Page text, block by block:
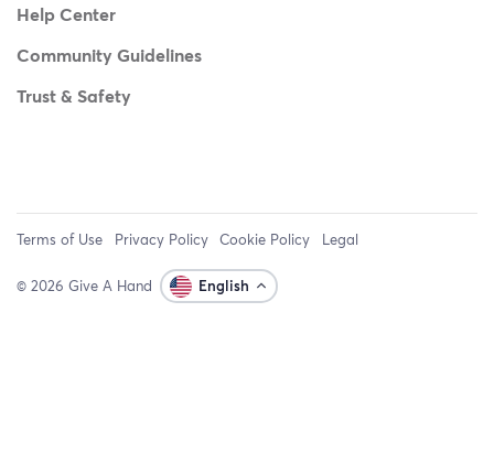
Help Center
Community Guidelines
Trust & Safety
Terms of Use Privacy Policy Cookie Policy Legal
© 2026 Give A Hand English